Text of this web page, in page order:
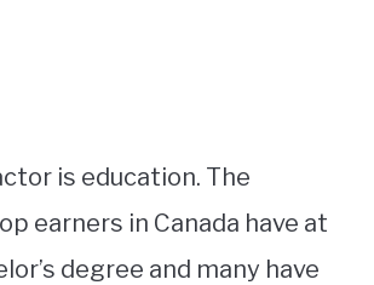
is education. The
earners in Canada have at
degree and many have